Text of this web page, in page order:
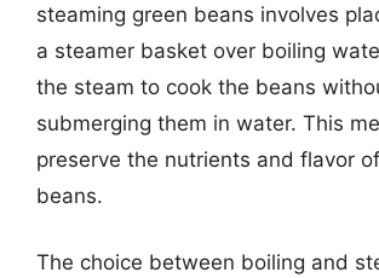
steaming green beans involves
a steamer basket over boiling
the steam to cook the beans
submerging them in water. This
preserve the nutrients and flavor
beans.
The choice between boiling and